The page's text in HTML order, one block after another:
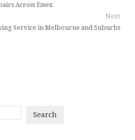
Across Essex
Next
Service in Melbourne and Suburbs
Search